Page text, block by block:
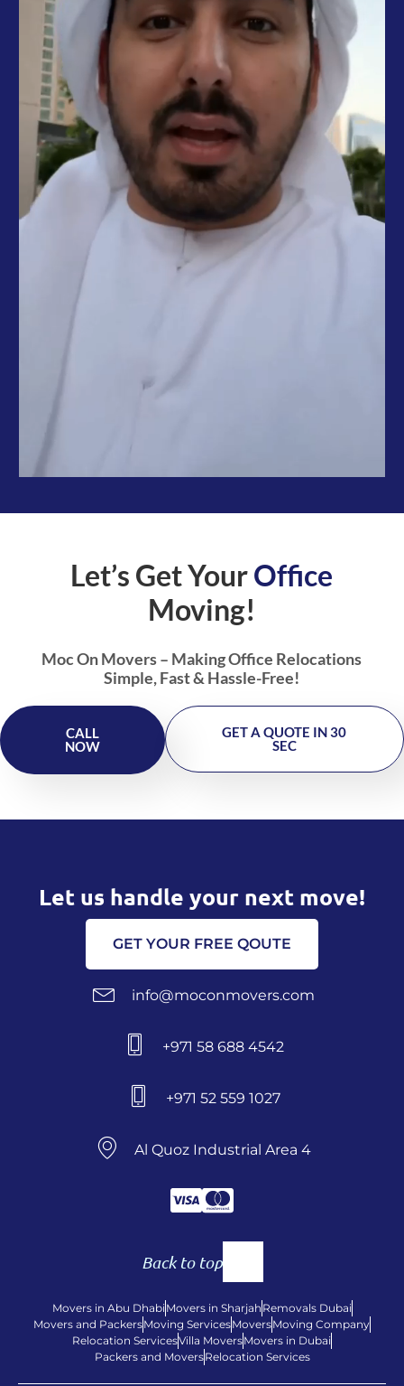
Let’s Get YourOffice
Moving!
Moc On Movers – Making Office Relocations
Simple, Fast & Hassle-Free!
CALL
NOW
GET A QUOTE IN 30
SEC
Let us handle your next move!
GET YOUR FREE QOUTE
info@moconmovers.com
+971 58 688 4542
+971 52 559 1027
Al Quoz Industrial Area 4
Back to top
Movers in Abu DhabiMovers in Sharjah Removals Dubai
Movers and PackersMoving ServicesMoversMoving Company
Relocation ServicesVilla MoversMovers in Dubai
Packers and MoversRelocation Services